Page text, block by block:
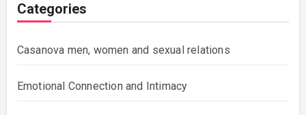
Categories
Casanova men, women and sexual relations
Emotional Connection and Intimacy